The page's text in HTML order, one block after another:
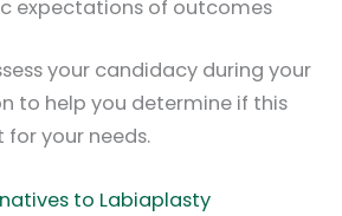
expectations of outcomes
your candidacy during your
to help you determine if this
your needs.
to Labiaplasty